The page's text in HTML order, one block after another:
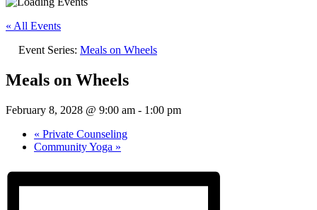
« All Events
Event Series: Meals on Wheels
Meals on Wheels
February 8, 2028 @ 9:00 am - 1:00 pm
« Private Counseling
Community Yoga »